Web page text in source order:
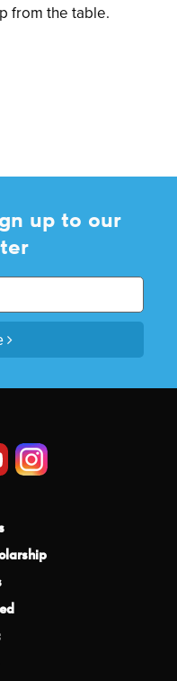
from the table.
up to our